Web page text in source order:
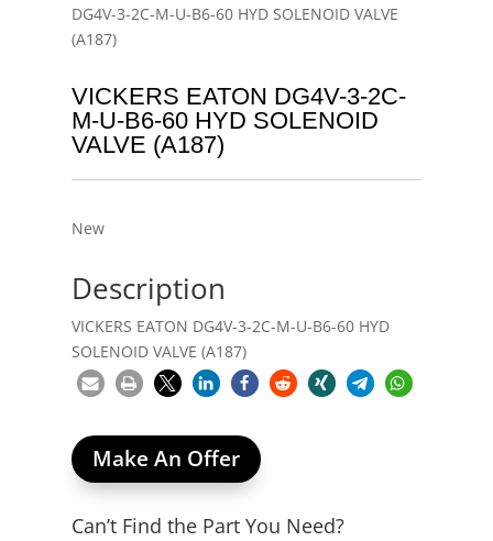
DG4V-3-2C-M-U-B6-60 HYD SOLENOID VALVE
(A187)
VICKERS EATON DG4V-3-2C-
M-U-B6-60 HYD SOLENOID
VALVE (A187)
New
Description
VICKERS EATON DG4V-3-2C-M-U-B6-60 HYD
SOLENOID VALVE (A187)
Make An Offer
Can’t Find the Part You Need?